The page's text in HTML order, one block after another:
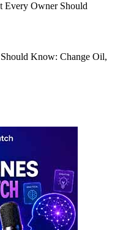
Owner Should
Know: Change Oil,